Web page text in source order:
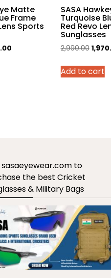
Matte
Frame
Sports
Current
SASA
Turquoise
Red Revo
Sunglasses
2,990.00
was:
Add to cart
sasaeyewear.com to
the best Cricket
& Military Bags